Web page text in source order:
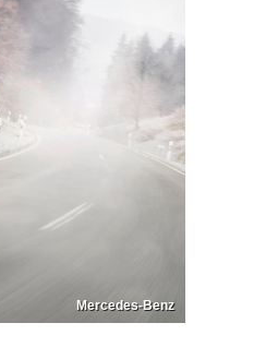
Mercedes-Benz